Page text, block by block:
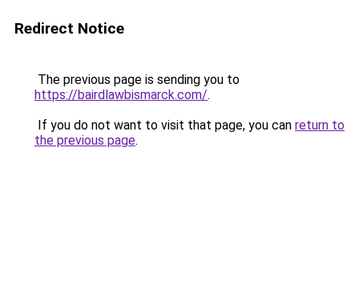
Redirect Notice
The previous page is sending you to
https://bairdlawbismarck.com/.
If you do not want to visit that page, you can return to
the previous page.